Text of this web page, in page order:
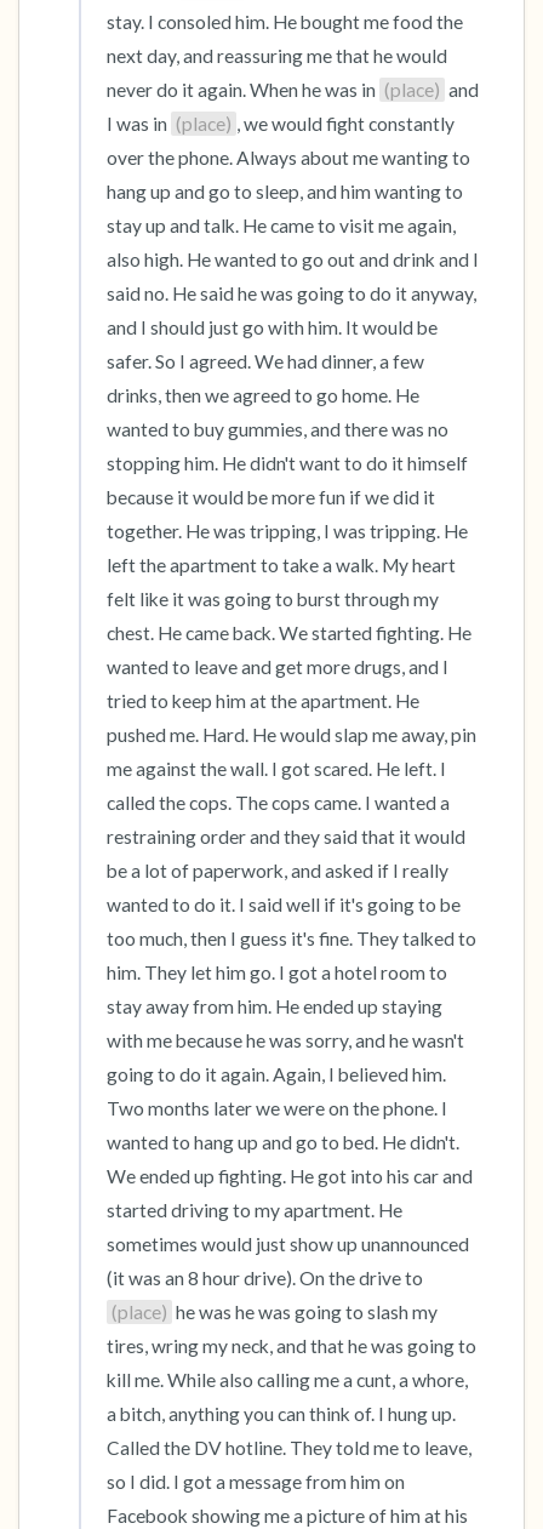
stay. I consoled him. He bought me food the
next day, and reassuring me that he would
never do it again. When he was in (place) and
I was in (place) , we would fight constantly
over the phone. Always about me wanting to
hang up and go to sleep, and him wanting to
stay up and talk. He came to visit me again,
also high. He wanted to go out and drink and I
said no. He said he was going to do it anyway,
and I should just go with him. It would be
safer. So I agreed. We had dinner, a few
drinks, then we agreed to go home. He
wanted to buy gummies, and there was no
stopping him. He didn't want to do it himself
because it would be more fun if we did it
together. He was tripping, I was tripping. He
left the apartment to take a walk. My heart
felt like it was going to burst through my
chest. He came back. We started fighting. He
wanted to leave and get more drugs, and I
tried to keep him at the apartment. He
pushed me. Hard. He would slap me away, pin
me against the wall. I got scared. He left. I
called the cops. The cops came. I wanted a
restraining order and they said that it would
be a lot of paperwork, and asked if I really
wanted to do it. I said well if it's going to be
too much, then I guess it's fine. They talked to
him. They let him go. I got a hotel room to
stay away from him. He ended up staying
with me because he was sorry, and he wasn't
going to do it again. Again, I believed him.
Two months later we were on the phone. I
wanted to hang up and go to bed. He didn't.
We ended up fighting. He got into his car and
started driving to my apartment. He
sometimes would just show up unannounced
(place) he was he was going to slash my
tires, wring my neck, and that he was going to
kill me. While also calling me a cunt, a whore,
a bitch, anything you can think of. I hung up.
Called the DV hotline. They told me to leave,
so I did. I got a message from him on
Facebook showing me a picture of him at his